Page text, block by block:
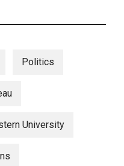
Politics
University